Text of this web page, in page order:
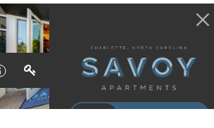
your
Side in